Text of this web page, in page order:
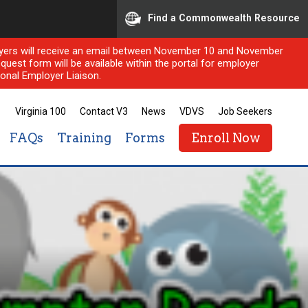
Find a Commonwealth Resource
will receive an email between November 10 and November
form will be available within the portal for employer
Employer Liaison.
Virginia 100 Contact V3 News VDVS Job Seekers
FAQs Training Forms Enroll Now